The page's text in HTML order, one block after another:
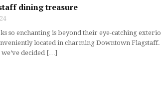
dining treasure
so enchanting is beyond their eye-catching
located in charming Downtown
decided […]